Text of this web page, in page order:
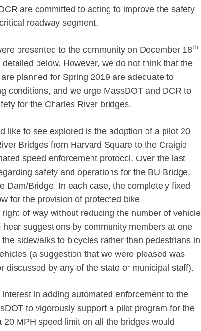
are committed to acting to improve the safety
roadway segment.
presented to the community on December 18th
below. However, we do not think that the
planned for Spring 2019 are adequate to
conditions, and we urge MassDOT and DCR to
for the Charles River bridges.
like to see explored is the adoption of a pilot 20
Bridges from Harvard Square to the Craigie
speed enforcement protocol. Over the last
safety and operations for the BU Bridge,
Dam/Bridge. In each case, the completely fixed
for the provision of protected bike
of-way without reducing the number of vehicle
suggestions by community members at one
sidewalks to bicycles rather than pedestrians in
(a suggestion that we were pleased was
discussed by any of the state or municipal staff).
in adding automated enforcement to the
to vigorously support a pilot program for the
MPH speed limit on all the bridges would